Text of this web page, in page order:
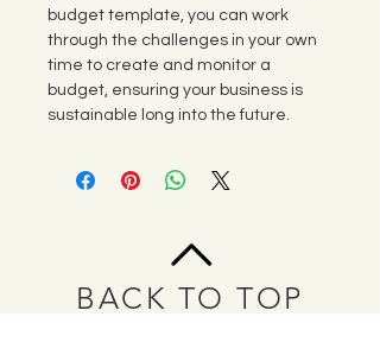
budget template, you can work
through the challenges in your own
time to create and monitor a
budget, ensuring your business is
sustainable long into the future.
BACK TO TOP